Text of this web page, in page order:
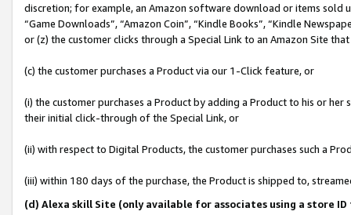
discretion; for example, an Amazon software download or items sold
“Game Downloads”, “Amazon Coin”, “Kindle Books”, “Kindle
or (z) the customer clicks through a Special Link to an Amazon Site
(c) the customer purchases a Product via our 1-Click feature, or
(i) the customer purchases a Product by adding a Product to his or
their initial click-through of the Special Link, or
(ii) with respect to Digital Products, the customer purchases such a
(iii) within 180 days of the purchase, the Product is shipped to,
(d) Alexa skill Site (only available for associates using a store